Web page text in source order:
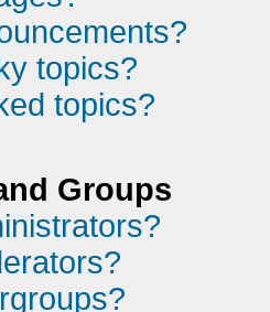
topics?
topics?
Groups